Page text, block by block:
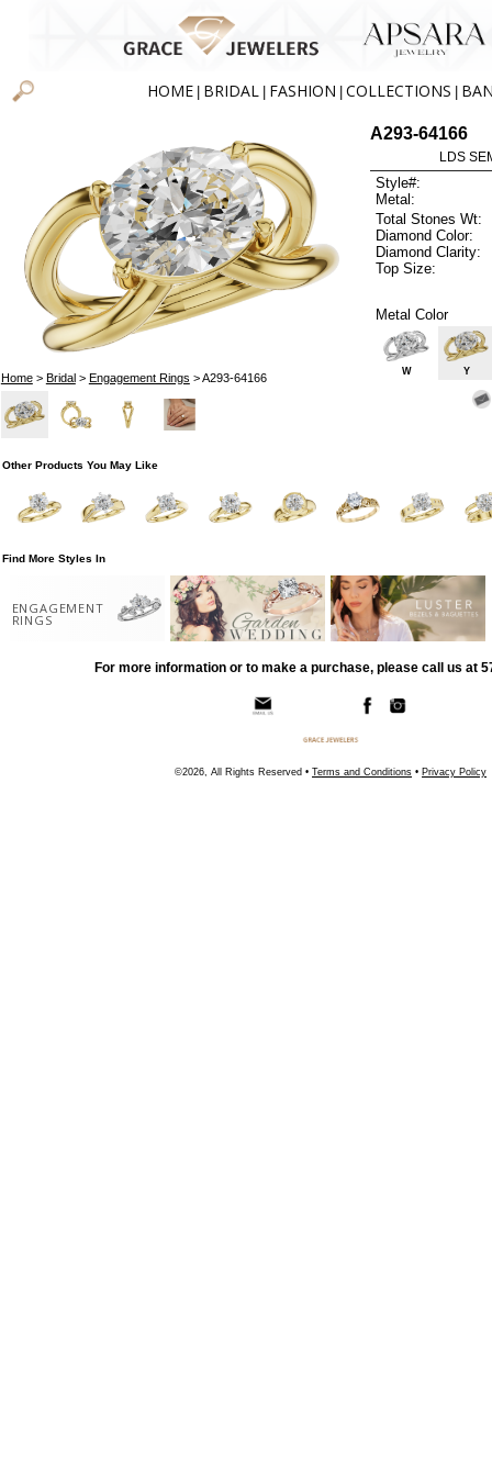
HOME BRIDAL FASHION COLLECTIONS
Home> Bridal> Engagement Rings > A293-64166
A293-64166
LDS
Style#:
Metal:
Total Stones Wt:
Diamond Color:
Diamond Clarity:
Top Size:
Metal Color
W Y
Other Products You May Like
Find More Styles In
ENGAGEMENT
RINGS
For more information or to make a purchase, please call us at
©2026, All Rights Reserved • Terms and Conditions • Privacy Policy